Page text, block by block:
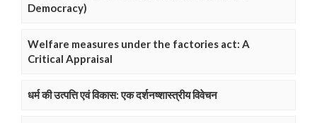
Democracy)
Welfare measures under the factories act: A
Critical Appraisal
धर्म की उत्पत्ति एवं विकास: एक दर्शनष्शास्त्रीय विवेचन